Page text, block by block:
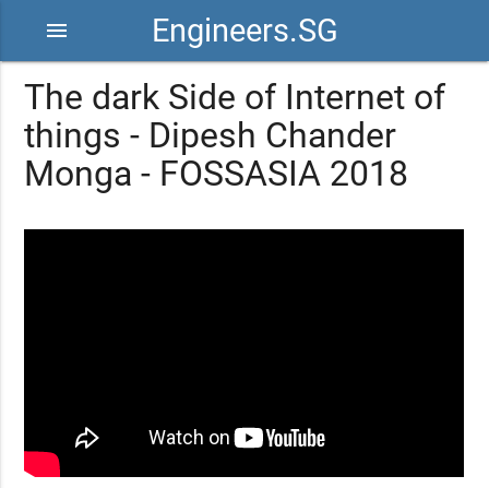
Engineers.SG
menu
The dark Side of Internet of
things - Dipesh Chander
Monga - FOSSASIA 2018